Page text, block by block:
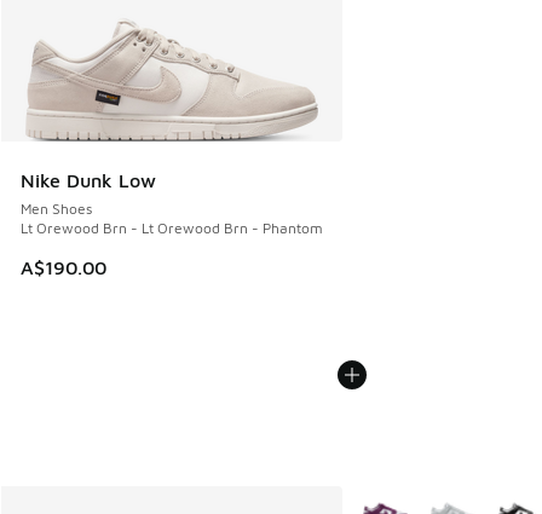
Nike Dunk Low
Men Shoes
Lt Orewood Brn - Lt Orewood Brn - Phantom
A$190.00
More Colors Available